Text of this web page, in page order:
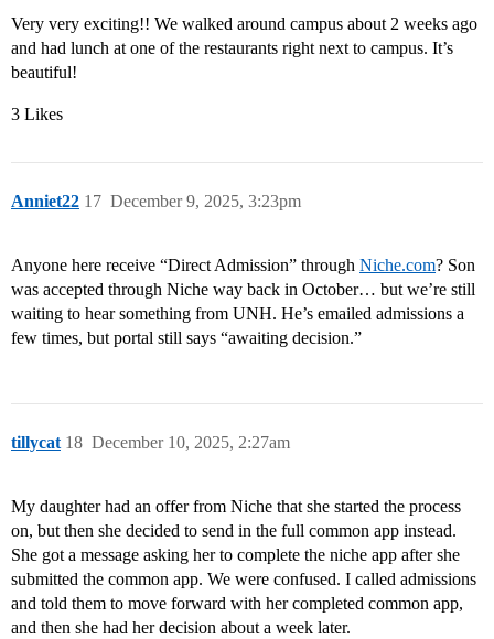
Very very exciting!! We walked around campus about 2 weeks ago
and had lunch at one of the restaurants right next to campus. It’s
beautiful!
3 Likes
Anniet22 December 9, 2025, 3:23pm
17
Anyone here receive “Direct Admission” through Niche.com? Son
was accepted through Niche way back in October… but we’re still
waiting to hear something from UNH. He’s emailed admissions a
few times, but portal still says “awaiting decision.”
tillycat December 10, 2025, 2:27am
18
My daughter had an offer from Niche that she started the process
on, but then she decided to send in the full common app instead.
She got a message asking her to complete the niche app after she
submitted the common app. We were confused. I called admissions
and told them to move forward with her completed common app,
and then she had her decision about a week later.